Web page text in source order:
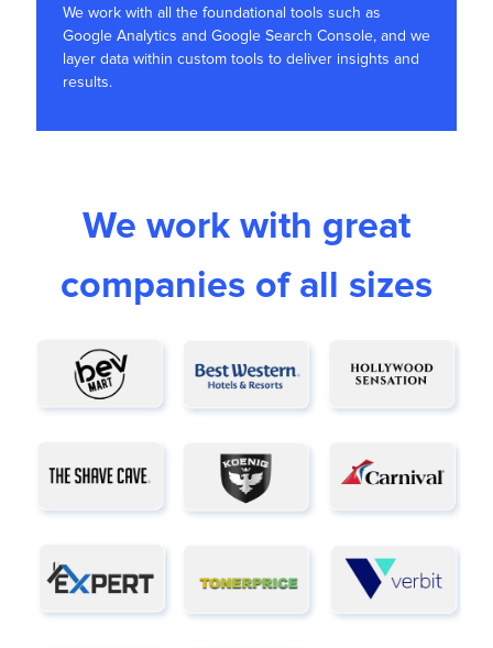
We work with all the foundational tools such as
Google Analytics and Google Search Console, and we
layer data within custom tools to deliver insights and
results.
We work with great
companies of all sizes